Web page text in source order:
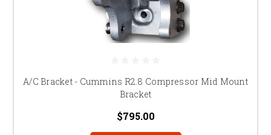
A/C Bracket - Cummins R2.8 Compressor Mid Mount
Bracket
$795.00